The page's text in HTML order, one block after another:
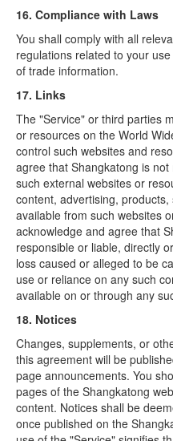
16. Compliance with Laws
You shall comply with all
regulations related to your
of trade information.
17. Links
The "Service" or third parties
or resources on the World
control such websites and
agree that Shangkatong is
such external websites or
content, advertising,
available from such websites
acknowledge and agree that
responsible or liable, directly
loss caused or alleged to be
use or reliance on any such
available on or through any
18. Notices
Changes, supplements, or
this agreement will be
page announcements. You
pages of the Shangkatong
content. Notices shall be
once published on the